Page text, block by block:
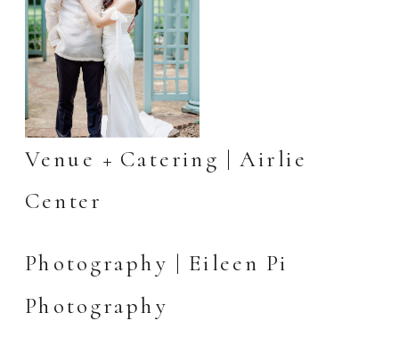
Venue + Catering |Airlie
Center
Photography | Eileen Pi
Photography